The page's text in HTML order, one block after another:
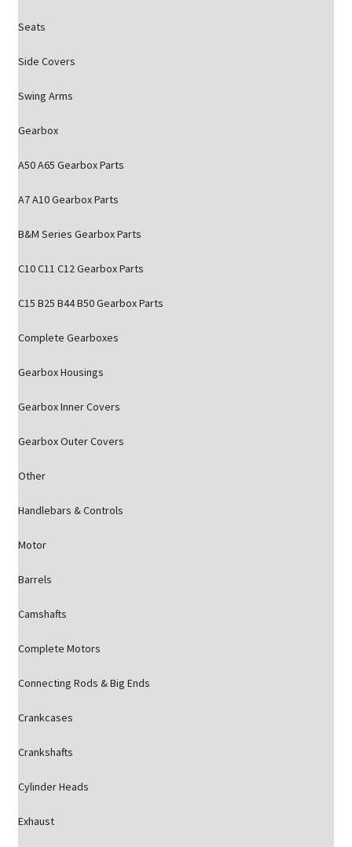
Seats
Side Covers
Swing Arms
Gearbox
A50 A65 Gearbox Parts
A7 A10 Gearbox Parts
B&M Series Gearbox Parts
C10 C11 C12 Gearbox Parts
C15 B25 B44 B50 Gearbox Parts
Complete Gearboxes
Gearbox Housings
Gearbox Inner Covers
Gearbox Outer Covers
Other
Handlebars & Controls
Motor
Barrels
Camshafts
Complete Motors
Connecting Rods & Big Ends
Crankcases
Crankshafts
Cylinder Heads
Exhaust